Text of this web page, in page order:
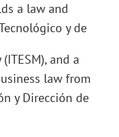
a law and
y de
and a
law from
y Dirección de